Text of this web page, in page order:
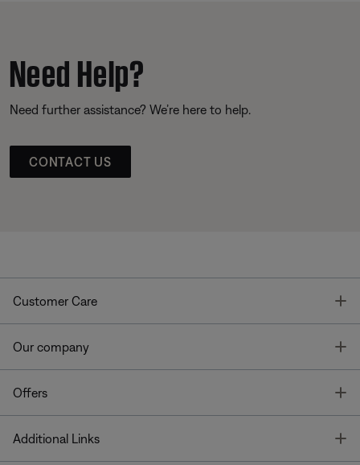
Need Help?
Need further assistance? We’re here to help.
CONTACT US
Customer Care
Our company
Offers
Additional Links